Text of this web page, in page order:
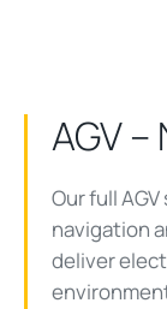
AGV
Our full
navigation
deliver